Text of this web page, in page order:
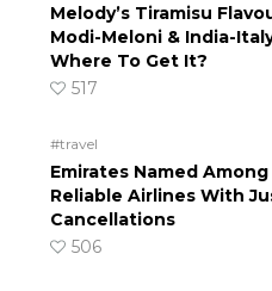
Melody’s Tiramisu
Modi-Meloni & India-
Where To Get It?
517
#travel
Emirates Named Among
Reliable Airlines With
Cancellations
506